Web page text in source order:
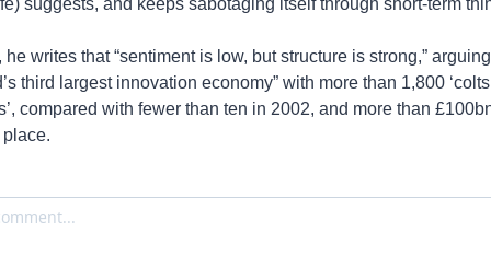
suggests, and keeps sabotaging itself through short-term
he writes that “sentiment is low, but structure is strong,”
third largest innovation economy” with more than 1,800
compared with fewer than ten in 2002, and more than